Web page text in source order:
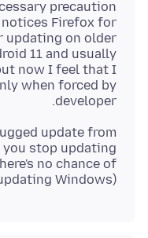
Firefox for
updating on older
11 and usually
now I feel that I
when forced by
developer.
update from
you stop updating
no chance of
Windows)?